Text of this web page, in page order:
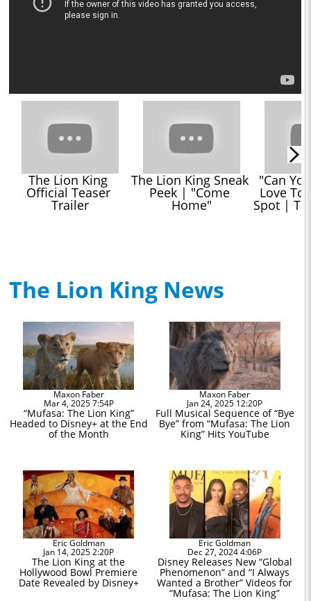
The Lion King
Official Teaser
Trailer
The Lion King Sneak
Peek | "Come
Home"
"Can
Love
Spot |
The Lion King News
Maxon Faber
Mar 4, 2025 7:54P
“Mufasa: The Lion King”
Headed to Disney+ at the End
of the Month
Maxon Faber
Jan 24, 2025 12:20P
Full Musical Sequence of “Bye
Bye” from “Mufasa: The Lion
King” Hits YouTube
Eric Goldman
Jan 14, 2025 2:20P
The Lion King at the
Hollywood Bowl Premiere
Date Revealed by Disney+
Eric Goldman
Dec 27, 2024 4:06P
Disney Releases New “Global
Phenomenon” and “I Always
Wanted a Brother” Videos for
“Mufasa: The Lion King”